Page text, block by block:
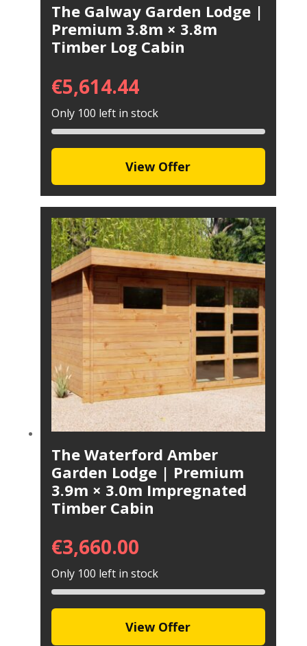
The Galway Garden Lodge |
Premium 3.8m × 3.8m
Timber Log Cabin
€5,614.44
Only 100 left in stock
View Offer
The Waterford Amber
Garden Lodge | Premium
3.9m × 3.0m Impregnated
Timber Cabin
€3,660.00
Only 100 left in stock
View Offer